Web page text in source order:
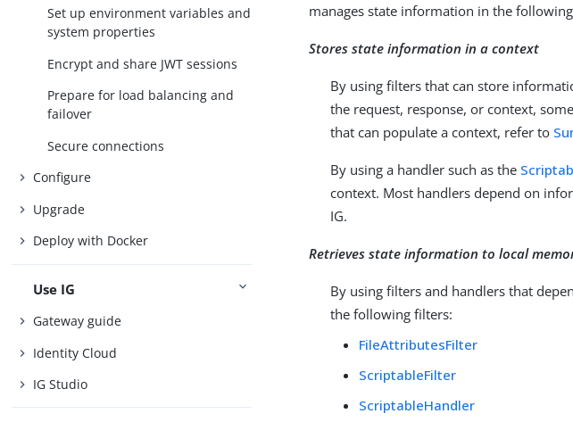
Set up environment variables and
system properties
Encrypt and share JWT sessions
Prepare for load balancing and
failover
Secure connections
Configure
Upgrade
Deploy with Docker
Use IG
Gateway guide
Identity Cloud
IG Studio
manages state information in the
Stores state information in a context
By using filters that can store
the request, response, or context,
that can populate a context, refer to
By using a handler such as the
context. Most handlers depend on
IG.
Retrieves state information to local
By using filters and handlers that
the following filters:
FileAttributesFilter
ScriptableFilter
ScriptableHandler